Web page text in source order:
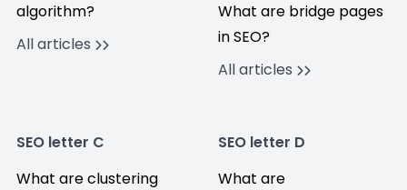
algorithm?
All articles
What are bridge pages
in SEO?
All articles
SEO letter C
What are clustering
SEO letter D
What are